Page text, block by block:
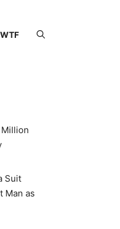
WTF
Suit
Man as